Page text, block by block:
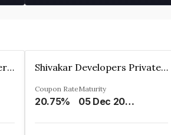
Century Sheltors Developers Private Limited Shivakar Developers Private Limited
Coupon Rate
20.75%
Maturity
05 Dec 2027